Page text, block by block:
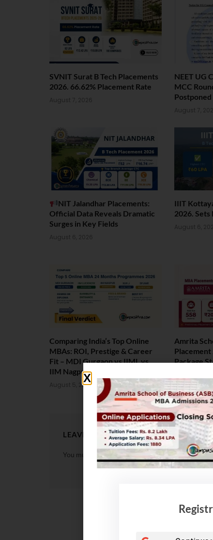
SVNIT Surat B Tech Placements
2026. 66.62% Placement Rate
August 7, 2026
NEET UG
MCC
Postponed
August 7,
NIT Jalandhar Placements:
Official Data Reveals Dramatic
Surges in Key Fields
August 6, 2026
IIIT
2026. Sets
August 6,
Comparing India’s Top Online
MBAs: ROI, Prestige & Career
Fit – MDI Gurgaon vs IIML vs
IIM Nagpur vs XLRI vs SPJIMR
August 5, 2026
Amrita
Placement
Package
LEAVE A REPLY
You must be logged in to post a comment.